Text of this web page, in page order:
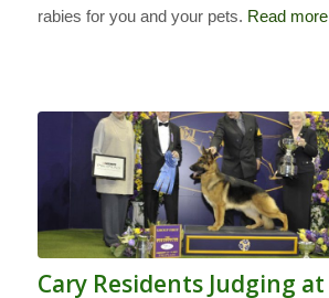
rabies for you and your pets. Read more
Cary Residents Judging at